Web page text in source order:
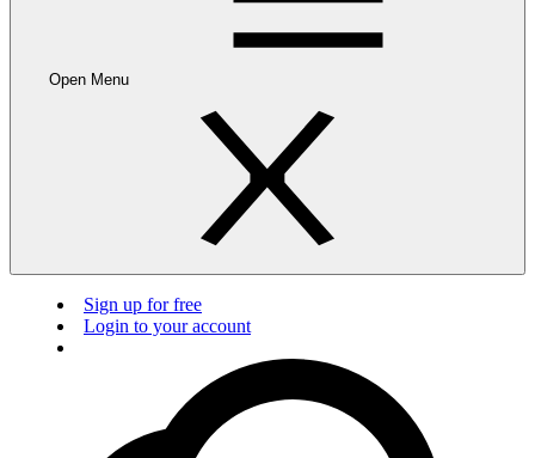
Open Menu
Sign up for free
Login to your account